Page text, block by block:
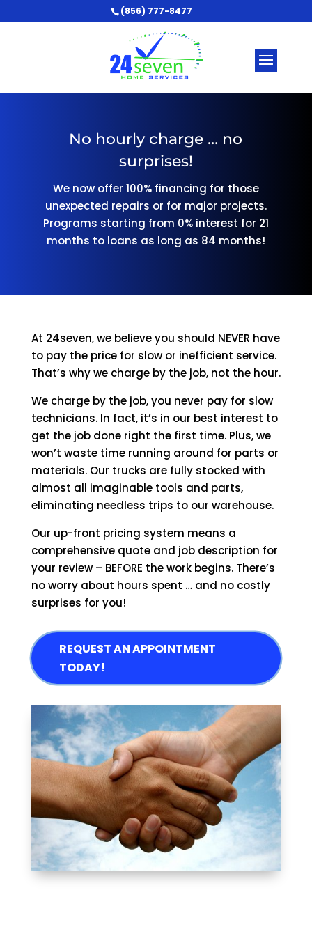
(856) 777-8477
No hourly charge … no
surprises!
We now offer 100% financing for those
unexpected repairs or for major projects.
Programs starting from 0% interest for 21
months to loans as long as 84 months!
At 24seven, we believe you should NEVER have
to pay the price for slow or inefficient service.
That’s why we charge by the job, not the hour.
We charge by the job, you never pay for slow
technicians. In fact, it’s in our best interest to
get the job done right the first time. Plus, we
won’t waste time running around for parts or
materials. Our trucks are fully stocked with
almost all imaginable tools and parts,
eliminating needless trips to our warehouse.
Our up-front pricing system means a
comprehensive quote and job description for
your review – BEFORE the work begins. There’s
no worry about hours spent … and no costly
surprises for you!
REQUEST AN APPOINTMENT
TODAY!